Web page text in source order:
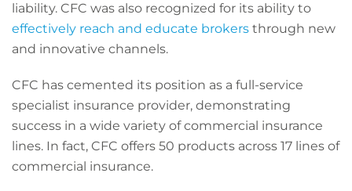
liability. CFC was also recognized for its ability to
effectively reach and educate brokers through new
and innovative channels.
CFC has cemented its position as a full-service
specialist insurance provider, demonstrating
success in a wide variety of commercial insurance
lines. In fact, CFC offers 50 products across 17 lines of
commercial insurance.